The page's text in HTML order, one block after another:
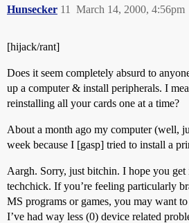
Hunsecker March 14, 2000, 4:56pm
11
[hijack/rant]
Does it seem completely absurd to
up a computer & install peripherals. I
reinstalling all your cards one at a time?
About a month ago my computer (well,
week because I [gasp] tried to install a
Aargh. Sorry, just bitchin. I hope you
techchick. If you’re feeling particularly
MS programs or games, you may want
I’ve had way less (0) device related